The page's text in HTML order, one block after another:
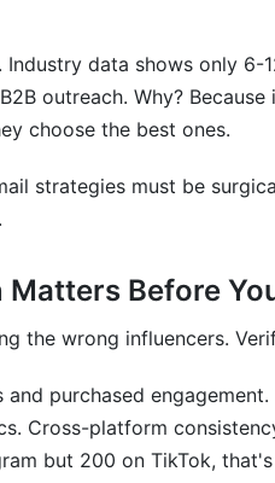
Industry data shows only 6-
outreach. Why?
choose the best ones.
strategies must be
Before
the wrong influencers.
purchased
Cross-platform
but 200 on TikTok,